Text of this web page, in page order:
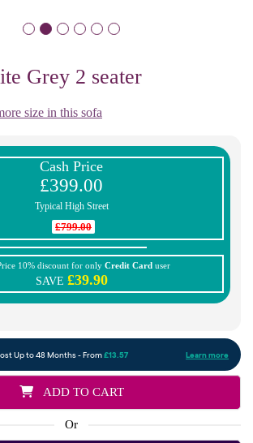
Grey 2 seater
size in this sofa
Cash Price
£399.00
Typical High Street
£799.00
10% discount for only Credit Card user
SAVE £39.90
ADD TO CART
Or